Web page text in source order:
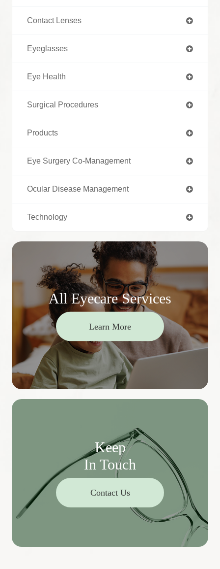
Contact Lenses
Eyeglasses
Eye Health
Surgical Procedures
Products
Eye Surgery Co-Management
Ocular Disease Management
Technology
All Eyecare Services
Learn More
Keep
In Touch
Contact Us